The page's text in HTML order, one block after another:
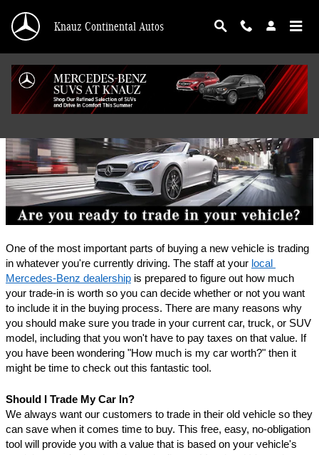
Knauz Continental Autos
Finance Application
One of the most important parts of buying a new vehicle is trading
in whatever you're currently driving. The staff at your local
Mercedes-Benz dealership is prepared to figure out how much
your trade-in is worth so you can decide whether or not you want
to include it in the buying process. There are many reasons why
you should make sure you trade in your current car, truck, or SUV
model, including that you won't have to pay taxes on that value. If
you have been wondering "How much is my car worth?" then it
might be time to check out this fantastic tool.
Should I Trade My Car In?
We always want our customers to trade in their old vehicle so they
can save when it comes time to buy. This free, easy, no-obligation
tool will provide you with a value that is based on your vehicle's